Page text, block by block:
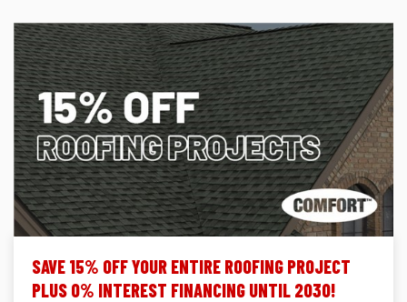
SAVE 15% OFF YOUR ENTIRE ROOFING PROJECT
PLUS 0% INTEREST FINANCING UNTIL 2030!